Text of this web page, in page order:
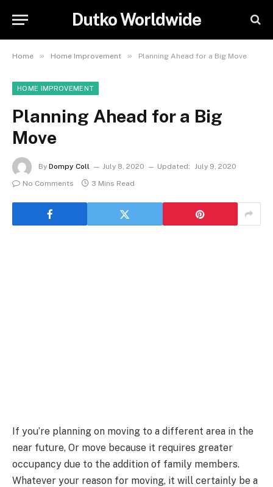
Dutko Worldwide
Home » Home Improvement » Planning Ahead for a Big Move
HOME IMPROVEMENT
Planning Ahead for a Big
Move
By Dompy Coll July 8, 2020 Updated: July 9, 2020
No Comments
3 Mins Read
If you’re planning on moving to a different area in the
near future, Or move because it requires greater
occupancy due to the addition of family members.
Whatever your reason for moving, it will certainly be a